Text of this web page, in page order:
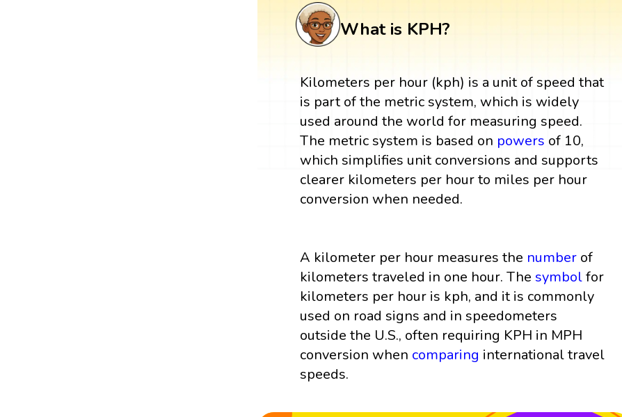
What is KPH?
Kilometers per hour (kph) is a unit of speed that
is part of the metric system, which is widely
used around the world for measuring speed.
The metric system is based on powers of 10,
which simplifies unit conversions and supports
clearer kilometers per hour to miles per hour
conversion when needed.
A kilometer per hour measures the number of
kilometers traveled in one hour. The symbolfor
kilometers per hour is kph, and it is commonly
used on road signs and in speedometers
outside the U.S., often requiring KPH in MPH
conversion when comparing international travel
speeds.